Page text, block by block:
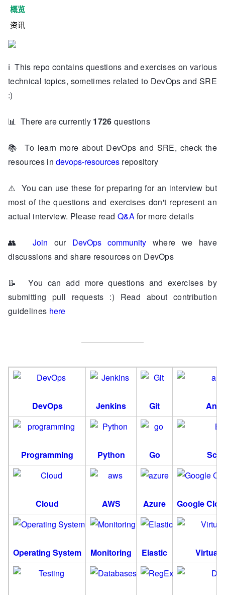
概览
资讯
ℹ️ This repo contains questions and exercises on various
technical topics, sometimes related to DevOps and SRE
:)
📊 There are currently 1726 questions
📚
To learn more about DevOps and SRE, check the
resources indevops-resources repository
⚠️ You can use these for preparing for an interview but
most of the questions and exercises don't represent an
actual interview. Please read Q&Afor more details
👥 Join our DevOps community where we have
discussions and share resources on DevOps
📝
You can add more questions and exercises by
submitting pull requests :) Read about contribution
guidelines here
DevOps Jenkins Git
Programming Python Go
Cloud AWS Azure Google
Operating System Monitoring Elastic